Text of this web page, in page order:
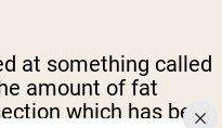
at something called
amount of fat
which has been